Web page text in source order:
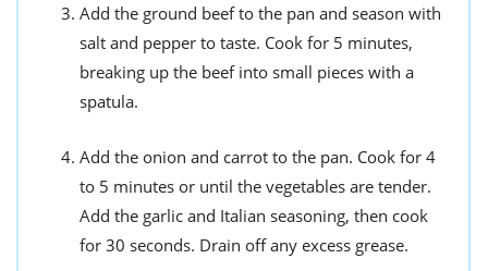
Add the ground beef to the pan and season with
salt and pepper to taste. Cook for 5 minutes,
breaking up the beef into small pieces with a
spatula.
Add the onion and carrot to the pan. Cook for 4
to 5 minutes or until the vegetables are tender.
Add the garlic and Italian seasoning, then cook
for 30 seconds. Drain off any excess grease.